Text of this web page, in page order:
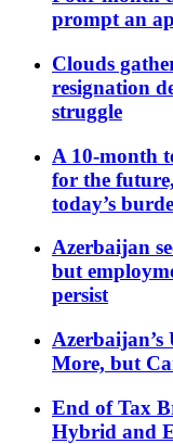
prompt an
Clouds
resignation
struggle
A 10-month
for the
today’s
Azerbaijan
but
persist
More, but
End of Tax
Hybrid and